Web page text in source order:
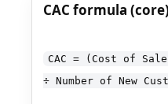
CAC formula
CAC = (Cost of
÷ Number of New